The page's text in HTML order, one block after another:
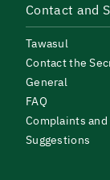
Contact and
Tawasul
Contact the
General
FAQ
Complaints and
Suggestions